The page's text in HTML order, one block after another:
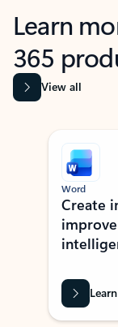
Learn
365
View all
Showing slide 1 of 9
Word
Create